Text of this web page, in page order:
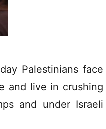
Palestinians face
and live in crushing
and under Israeli